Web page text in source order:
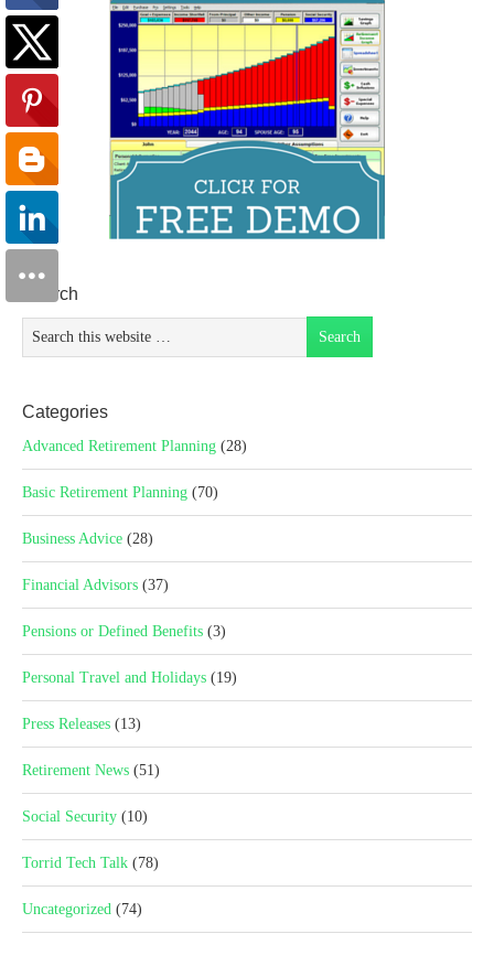
Search
Categories
Advanced Retirement Planning (28)
Basic Retirement Planning (70)
Business Advice (28)
Financial Advisors (37)
Pensions or Defined Benefits (3)
Personal Travel and Holidays (19)
Press Releases (13)
Retirement News (51)
Social Security (10)
Torrid Tech Talk (78)
Uncategorized (74)